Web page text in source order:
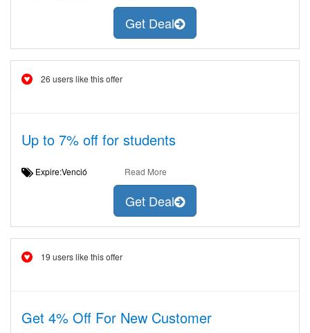
Get Deal
26 users like this offer
Up to 7% off for students
Expire:Venció Read More
Get Deal
19 users like this offer
Get 4% Off For New Customer